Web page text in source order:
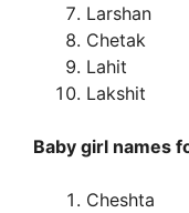
Larshan
Chetak
Lahit
Lakshit
Baby girl names
Cheshta